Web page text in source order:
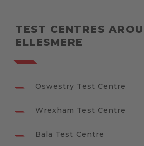
TEST CENTRES
ELLESMERE
Oswestry Test Centre
Wrexham Test Centre
Bala Test Centre